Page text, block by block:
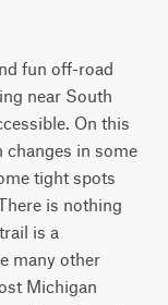
fun off-road
near South
On this
changes in some
tight spots
is nothing
is a
many other
Michigan